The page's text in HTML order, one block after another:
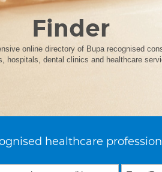
Finder
online directory of Bupa recognised
hospitals, dental clinics and healthcare
healthcare